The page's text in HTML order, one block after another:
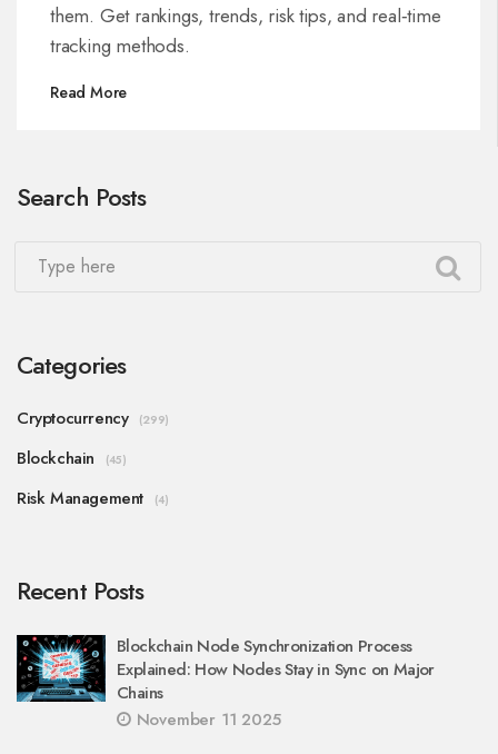
them. Get rankings, trends, risk tips, and real‑time
tracking methods.
Read More
Search Posts
Categories
Cryptocurrency (299)
Blockchain (45)
Risk Management (4)
Recent Posts
Blockchain Node Synchronization Process
Explained: How Nodes Stay in Sync on Major
Chains
November 11 2025